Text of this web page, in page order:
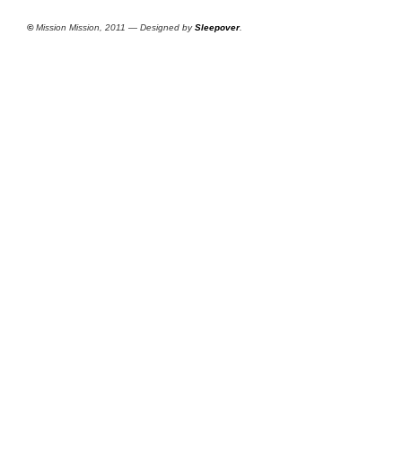
©Mission Mission, 2011 — Designed bySleepover.